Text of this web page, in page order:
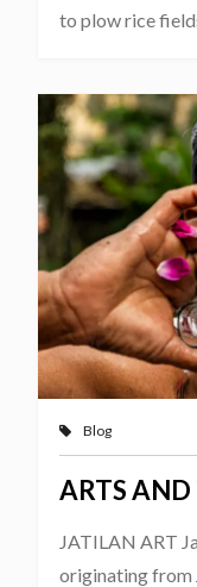
to plow rice
Blog
ARTS
JATILAN ART
originating from